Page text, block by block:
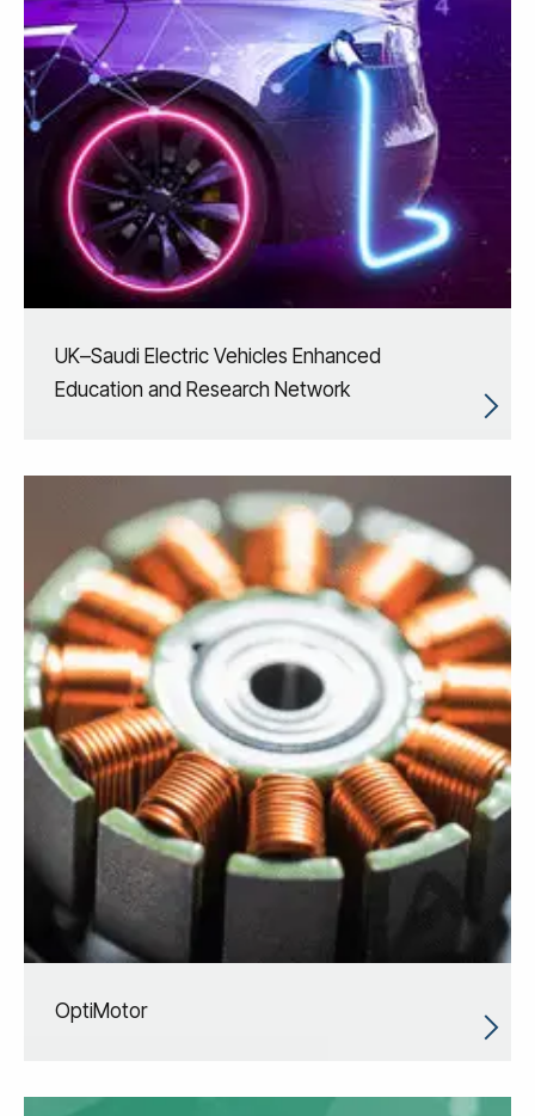
UK–Saudi Electric Vehicles Enhanced
Education and Research Network
OptiMotor